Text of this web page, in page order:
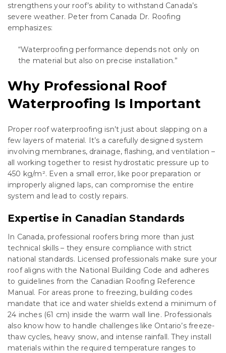
strengthens your roof’s ability to withstand Canada’s
severe weather. Peter from Canada Dr. Roofing
emphasizes:
“Waterproofing performance depends not only on
the material but also on precise installation.”
Why Professional Roof
Waterproofing Is Important
Proper roof waterproofing isn’t just about slapping on a
few layers of material. It’s a carefully designed system
involving membranes, drainage, flashing, and ventilation –
all working together to resist hydrostatic pressure up to
450 kg/m². Even a small error, like poor preparation or
improperly aligned laps, can compromise the entire
system and lead to costly repairs.
Expertise in Canadian Standards
In Canada, professional roofers bring more than just
technical skills – they ensure compliance with strict
national standards. Licensed professionals make sure your
roof aligns with the National Building Code and adheres
to guidelines from the Canadian Roofing Reference
Manual. For areas prone to freezing, building codes
mandate that ice and water shields extend a minimum of
24 inches (61 cm) inside the warm wall line. Professionals
also know how to handle challenges like Ontario’s freeze-
thaw cycles, heavy snow, and intense rainfall. They install
materials within the required temperature ranges to